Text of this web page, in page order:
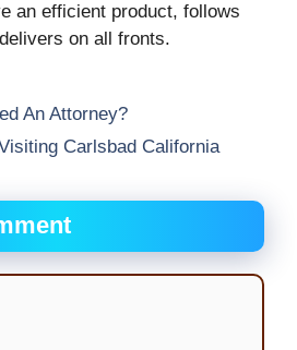
an efficient product, follows
on all fronts.
An Attorney?
Carlsbad California